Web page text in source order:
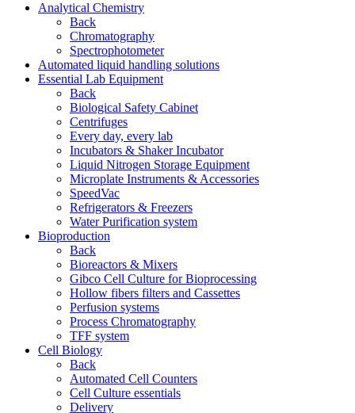
Analytical Chemistry
Back
Chromatography
Spectrophotometer
Automated liquid handling solutions
Essential Lab Equipment
Back
Biological Safety Cabinet
Centrifuges
Every day, every lab
Incubators & Shaker Incubator
Liquid Nitrogen Storage Equipment
Microplate Instruments & Accessories
SpeedVac
Refrigerators & Freezers
Water Purification system
Bioproduction
Back
Bioreactors & Mixers
Gibco Cell Culture for Bioprocessing
Hollow fibers filters and Cassettes
Perfusion systems
Process Chromatography
TFF system
Cell Biology
Back
Automated Cell Counters
Cell Culture essentials
Delivery